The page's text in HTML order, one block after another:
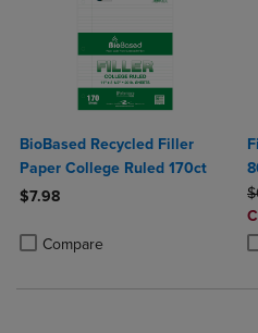
BioBased Recycled Filler
Paper College Ruled 170ct
$7.98
Compare
Product added, Select 2 to 4
Product removed, Select 2 to 4